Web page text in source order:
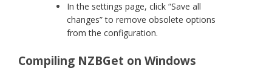
In the settings page, click “Save all
changes” to remove obsolete options
from the configuration.
Compiling NZBGet on Windows